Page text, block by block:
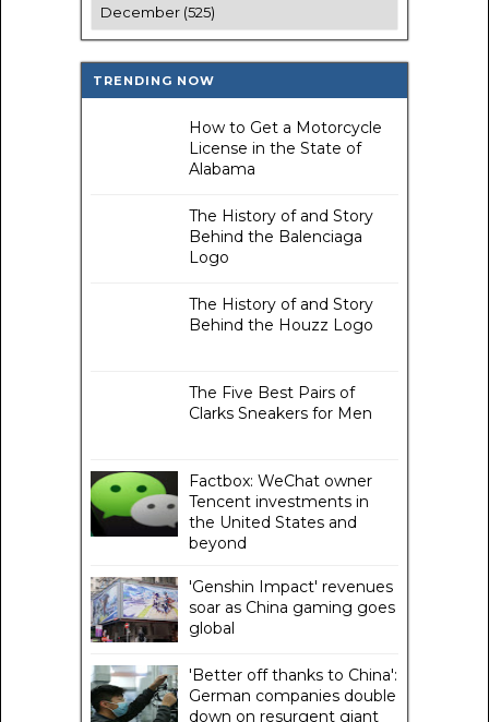
TRENDING NOW
How to Get a Motorcycle
License in the State of
Alabama
The History of and Story
Behind the Balenciaga
Logo
The History of and Story
Behind the Houzz Logo
The Five Best Pairs of
Clarks Sneakers for Men
Factbox: WeChat owner
Tencent investments in
the United States and
beyond
'Genshin Impact' revenues
soar as China gaming goes
global
'Better off thanks to China':
German companies double
down on resurgent giant